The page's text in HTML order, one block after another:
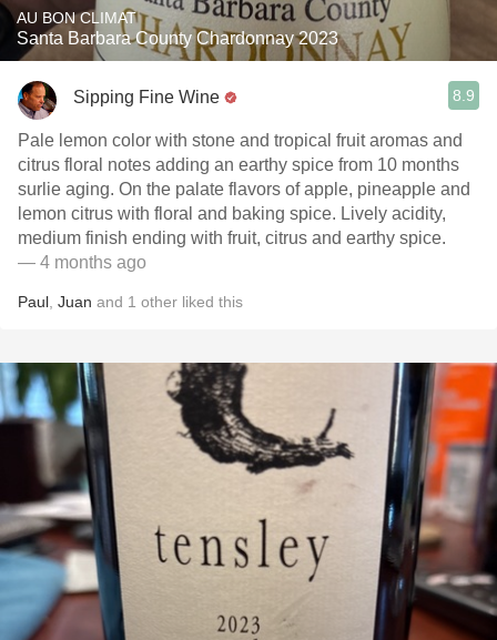
AU BON CLIMAT
Santa Barbara County Chardonnay 2023
Sipping Fine Wine 8.9
Pale lemon color with stone and tropical fruit aromas and
citrus floral notes adding an earthy spice from 10 months
surlie aging. On the palate flavors of apple, pineapple and
lemon citrus with floral and baking spice. Lively acidity,
medium finish ending with fruit, citrus and earthy spice.
— 4 months ago
Paul Juan and 1 other liked this